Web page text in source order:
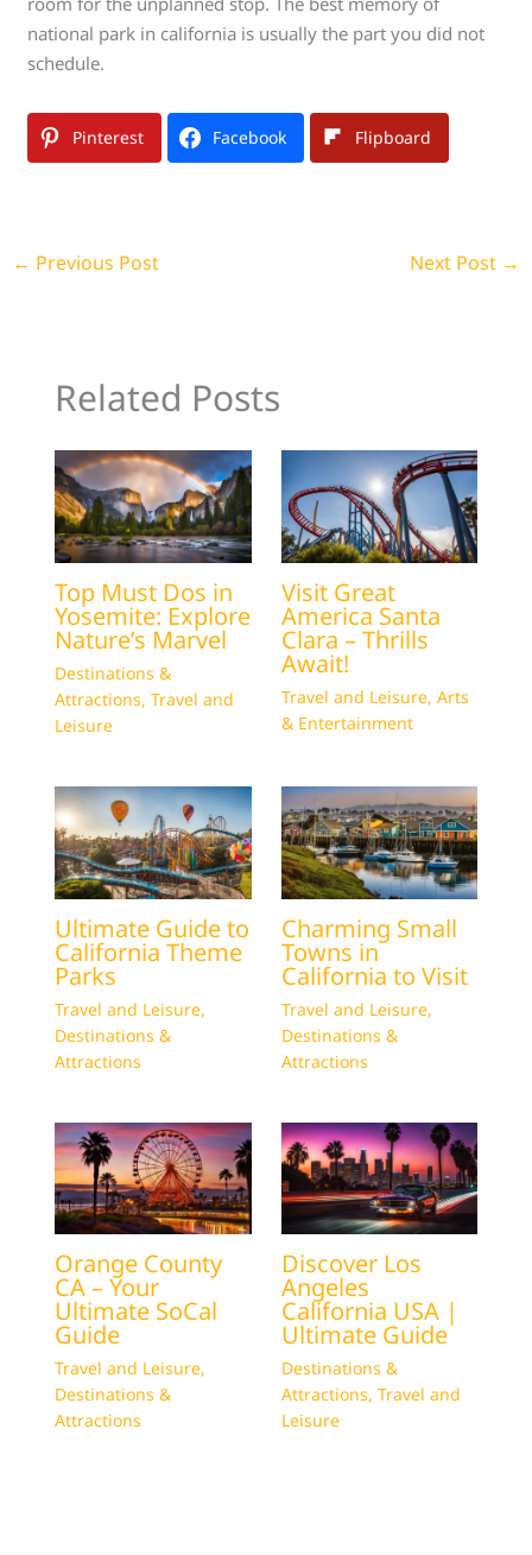
national park in california is usually the part you did not
schedule.
Pinterest Facebook Flipboard
← Previous Post Next Post →
Related Posts
Top Must Dos in
Yosemite: Explore
Nature’s Marvel
Destinations &
Attractions, Travel and
Leisure
Visit Great
America Santa
Clara – Thrills
Await!
Travel and Leisure, Arts
& Entertainment
Ultimate Guide to
California Theme
Parks
Travel and Leisure,
Destinations &
Attractions
Charming Small
Towns in
California to Visit
Travel and Leisure,
Destinations &
Attractions
Orange County
CA – Your
Ultimate SoCal
Guide
Travel and Leisure,
Destinations &
Attractions
Discover Los
Angeles
California USA |
Ultimate Guide
Destinations &
Attractions, Travel and
Leisure